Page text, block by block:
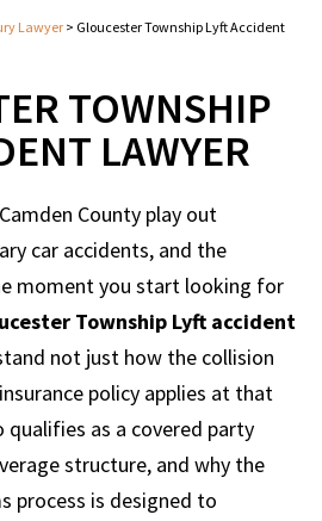
Lawyer> Gloucester Township Lyft Accident
TOWNSHIP
LAWYER
County play out
car accidents, and the
moment you start looking for
Township Lyft accident
not just how the collision
policy applies at that
qualifies as a covered party
structure, and why the
process is designed to